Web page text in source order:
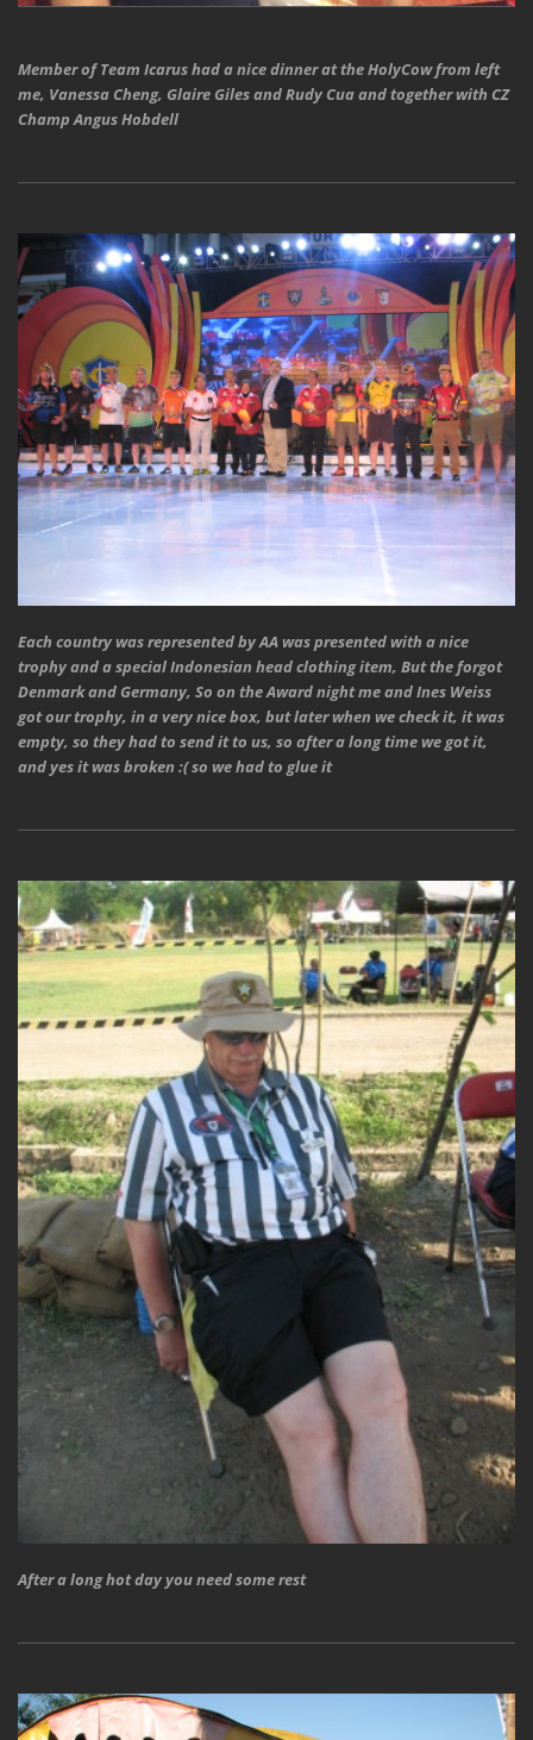
Member of Team Icarus had a nice dinner at the HolyCow from left
me, Vanessa Cheng, Glaire Giles and Rudy Cua and together with CZ
Champ Angus Hobdell
Each country was represented by AA was presented with a nice
trophy and a special Indonesian head clothing item, But the forgot
Denmark and Germany, So on the Award night me and Ines Weiss
got our trophy, in a very nice box, but later when we check it, it was
empty, so they had to send it to us, so after a long time we got it,
and yes it was broken :( so we had to glue it
After a long hot day you need some rest